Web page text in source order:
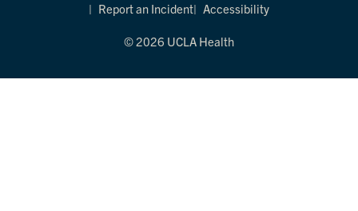
Report an Incident
Accessibility
© 2026 UCLA Health